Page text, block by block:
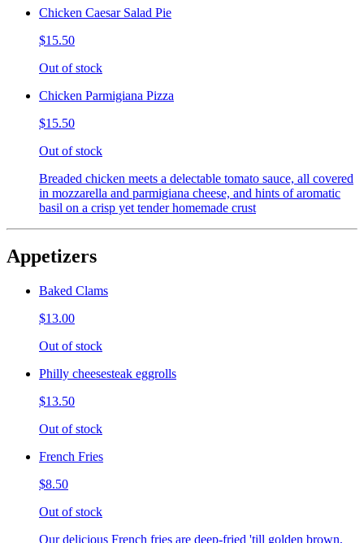
Chicken Caesar Salad Pie
$15.50
Out of stock
Chicken Parmigiana Pizza
$15.50
Out of stock
Breaded chicken meets a delectable tomato sauce, all covered
in mozzarella and parmigiana cheese, and hints of aromatic
basil on a crisp yet tender homemade crust
Appetizers
Baked Clams
$13.00
Out of stock
Philly cheesesteak eggrolls
$13.50
Out of stock
French Fries
$8.50
Out of stock
Our delicious French fries are deep-fried 'till golden brown,